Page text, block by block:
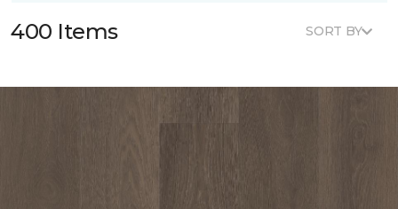
400 Items SORT BY